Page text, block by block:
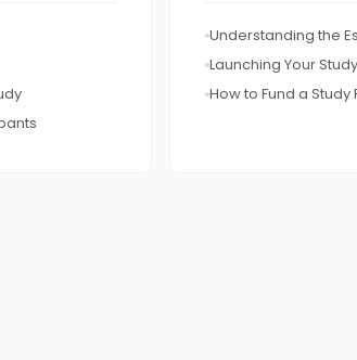
Understanding the
Launching Your Study
How to Fund a Study